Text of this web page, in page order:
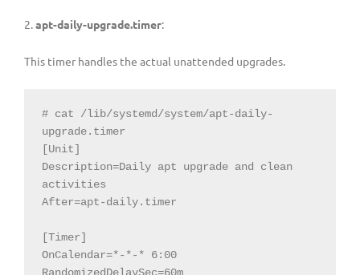
2.apt-daily-upgrade.timer:
This timer handles the actual unattended upgrades.
# cat /lib/systemd/system/apt-daily-
upgrade.timer
[Unit]
Description=Daily apt upgrade and clean
activities
After=apt-daily.timer
[Timer]
OnCalendar=*-*-* 6:00